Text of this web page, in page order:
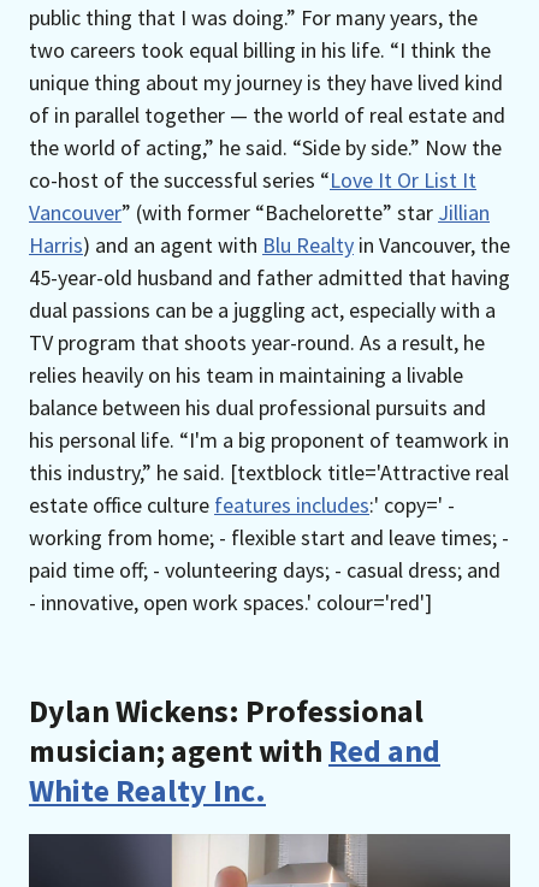
public thing that I was doing.” For many years, the
two careers took equal billing in his life. “I think the
unique thing about my journey is they have lived kind
of in parallel together — the world of real estate and
the world of acting,” he said. “Side by side.” Now the
co-host of the successful series “Love It Or List It
Vancouver” (with former “Bachelorette” star Jillian
Harris) and an agent with Blu Realty in Vancouver, the
45-year-old husband and father admitted that having
dual passions can be a juggling act, especially with a
TV program that shoots year-round. As a result, he
relies heavily on his team in maintaining a livable
balance between his dual professional pursuits and
his personal life. “I'm a big proponent of teamwork in
this industry,” he said. [textblock title='Attractive real
estate office culture features includes:' copy=' -
working from home; - flexible start and leave times; -
paid time off; - volunteering days; - casual dress; and
- innovative, open work spaces.' colour='red']
Dylan Wickens: Professional
musician; agent with Red and
White Realty Inc.